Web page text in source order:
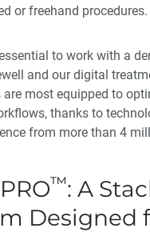
or freehand procedures.
essential to work with a
and our digital
most equipped to
thanks to
from more than 4
™: A
Designed